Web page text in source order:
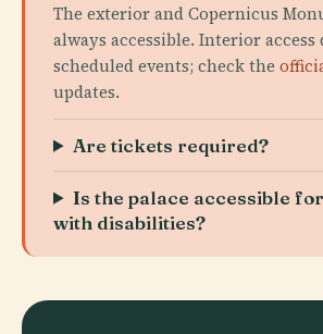
The exterior and Copernicus
always accessible. Interior access
scheduled events; check the
updates.
Are tickets required?
Is the palace accessible
with disabilities?